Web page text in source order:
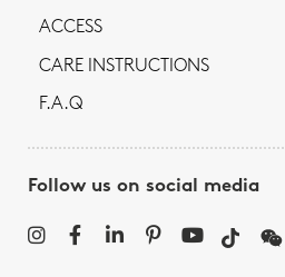
ACCESS
CARE INSTRUCTIONS
F.A.Q
Follow us on social media